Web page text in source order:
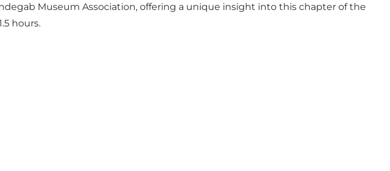
Museum Association, offering a unique insight into this chapter of the
hours.